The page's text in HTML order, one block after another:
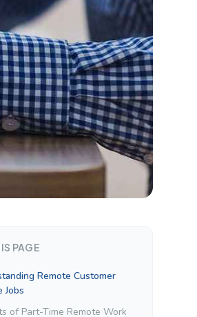
PAGE
Remote Customer
Jobs
of Part-Time Remote Work